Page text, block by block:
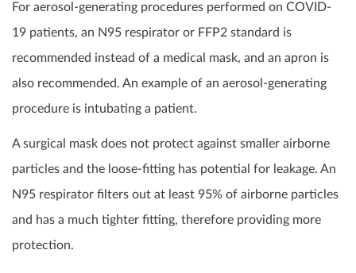
For aerosol-generating procedures performed on COVID-
19 patients, an N95 respirator or FFP2 standard is
recommended instead of a medical mask, and an apron is
also recommended. An example of an aerosol-generating
procedure is intubating a patient.
A surgical mask does not protect against smaller airborne
particles and the loose-fitting has potential for leakage. An
N95 respirator filters out at least 95% of airborne particles
and has a much tighter fitting, therefore providing more
protection.